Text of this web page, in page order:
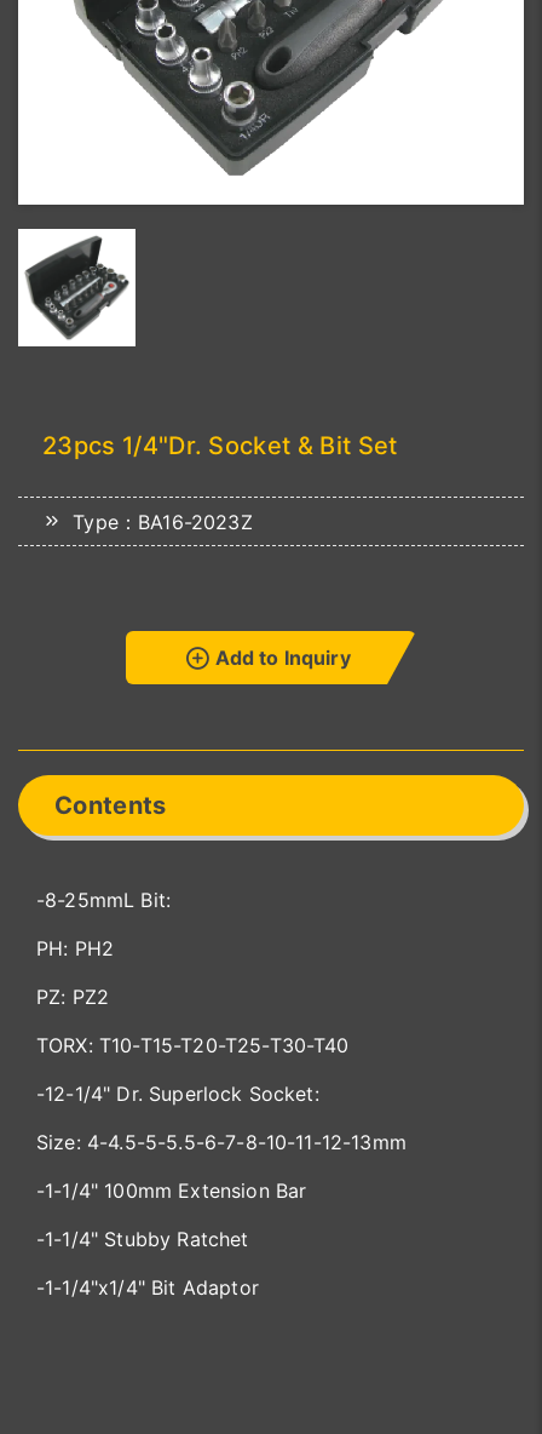
23pcs 1/4"Dr. Socket & Bit Set
Type：BA16-2023Z
Add to Inquiry
Contents
-8-25mmL Bit:
PH: PH2
PZ: PZ2
TORX: T10-T15-T20-T25-T30-T40
-12-1/4" Dr. Superlock Socket:
Size: 4-4.5-5-5.5-6-7-8-10-11-12-13mm
-1-1/4" 100mm Extension Bar
-1-1/4" Stubby Ratchet
-1-1/4"x1/4" Bit Adaptor